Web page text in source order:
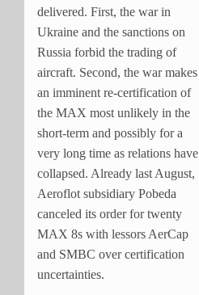
delivered. First, the war in
Ukraine and the sanctions on
Russia forbid the trading of
aircraft. Second, the war makes
an imminent re-certification of
the MAX most unlikely in the
short-term and possibly for a
very long time as relations have
collapsed. Already last August,
Aeroflot subsidiary Pobeda
canceled its order for twenty
MAX 8s with lessors AerCap
and SMBC over certification
uncertainties.